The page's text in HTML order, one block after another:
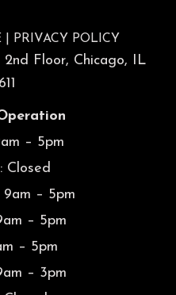
| PRIVACY POLICY
Floor, Chicago, IL
– 5pm
Closed
9am – 5pm
– 5pm
– 5pm
– 3pm